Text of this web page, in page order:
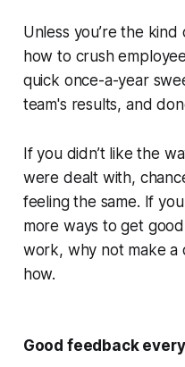
Unless you’re the
how to crush
quick once-a-year
team's results, and
If you didn’t like the
were dealt with,
feeling the same. If
more ways to get
work, why not make a
how.
Good feedback